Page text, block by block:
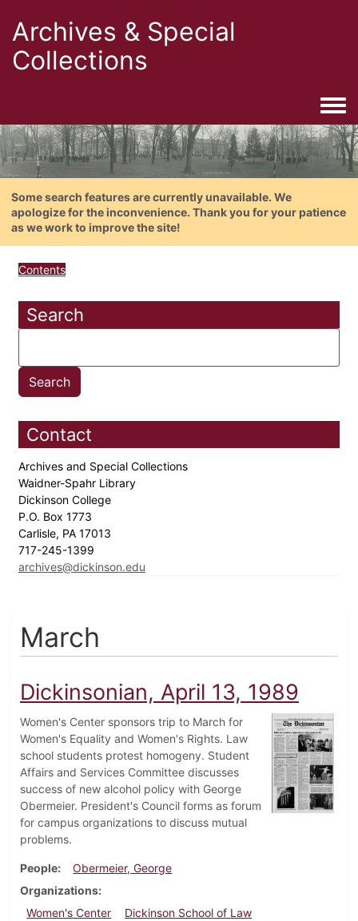
Archives & Special
Collections
Some search features are currently unavailable. We
apologize for the inconvenience. Thank you for your patience
as we work to improve the site!
Contents
Search
Contact
Archives and Special Collections
Waidner-Spahr Library
Dickinson College
P.O. Box 1773
Carlisle, PA 17013
717-245-1399
archives@dickinson.edu
March
Dickinsonian, April 13, 1989
Women's Center sponsors trip to March for
Women's Equality and Women's Rights. Law
school students protest homogeny. Student
Affairs and Services Committee discusses
success of new alcohol policy with George
Obermeier. President's Council forms as forum
for campus organizations to discuss mutual
problems.
People
Obermeier, George
Organizations
Women's Center
Dickinson School of Law